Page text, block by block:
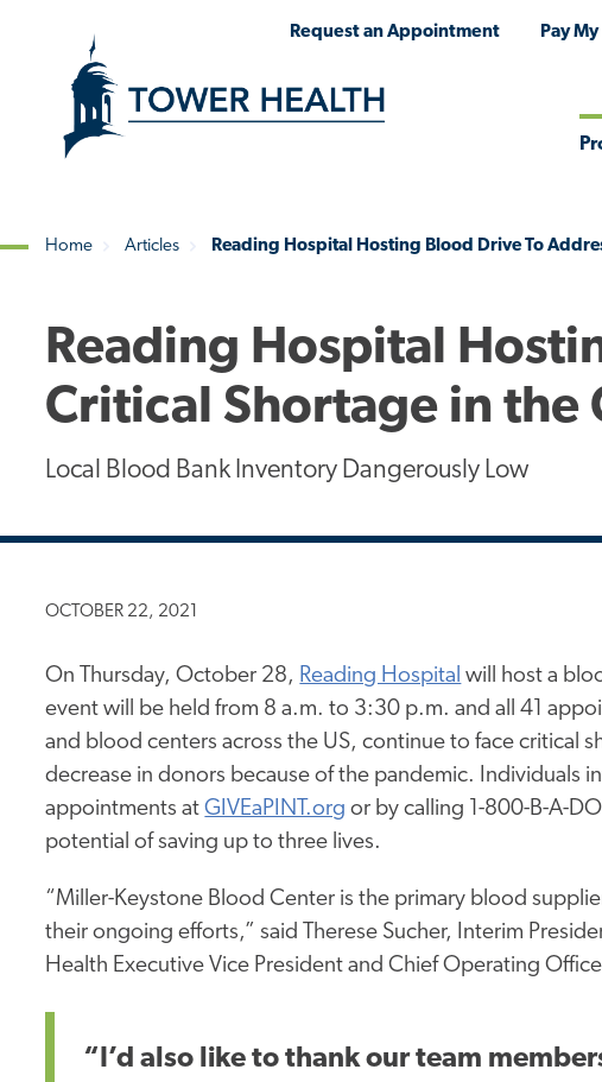
Request an Appointment Pay
Home Articles Reading Hospital Hosting Blood Drive To
Reading Hospital
Critical Shortage in the
Local Blood Bank Inventory Dangerously Low
OCTOBER 22, 2021
On Thursday, October 28, Reading Hospital will host a
event will be held from 8 a.m. to 3:30 p.m. and all 41
and blood centers across the US, continue to face critical
decrease in donors because of the pandemic. Individuals
appointments atGIVEaPINT.org or by calling 1-800-B-A-
potential of saving up to three lives.
“Miller-Keystone Blood Center is the primary blood
their ongoing efforts,” said Therese Sucher, Interim
Health Executive Vice President and Chief Operating
“I’d also like to thank our team